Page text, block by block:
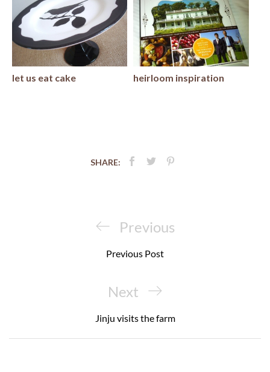
let us eat cake heirloom inspiration
SHARE:
navigationPrevious
Post
Previous
Previous Post
Next
Post
Next
Jinju visits the farm